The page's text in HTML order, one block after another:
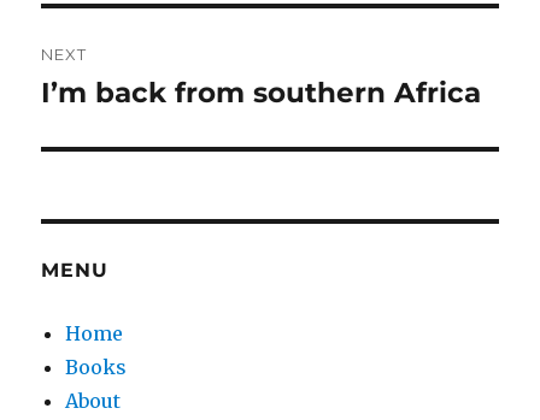
NEXT
Next
I’m back from southern Africa
MENU
Home
Books
About